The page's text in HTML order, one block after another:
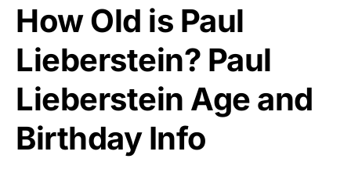
How Old is Paul
Lieberstein? Paul
Lieberstein Age and
Birthday Info